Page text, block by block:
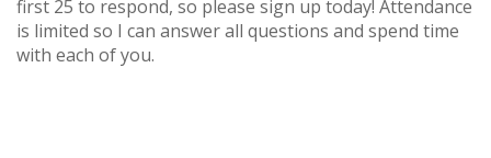
first 25 to respond, so please sign up today! Attendance
is limited so I can answer all questions and spend time
with each of you.